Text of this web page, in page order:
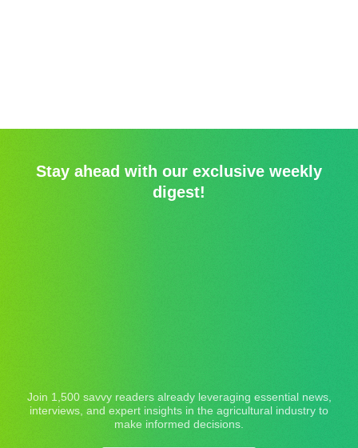
Stay ahead with our exclusive weekly
digest!
Join 1,500 savvy readers already leveraging essential news,
interviews, and expert insights in the agricultural industry to
make informed decisions.